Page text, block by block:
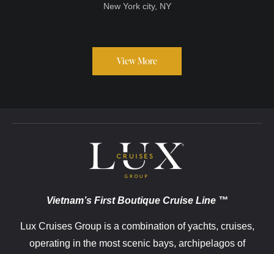
New York city, NY
View More
Vietnam’s First Boutique Cruise Line ™
Lux Cruises Group is a combination of yachts, cruises,
operating in the most scenic bays, archipelagos of